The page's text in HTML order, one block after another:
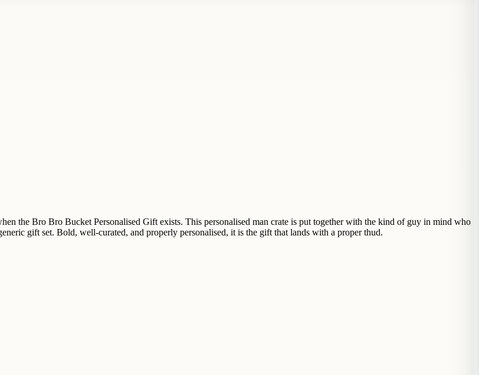
the Bro Bro Bucket Personalised Gift exists. This personalised man crate is put together with the kind of guy in mind who
gift set. Bold, well-curated, and properly personalised, it is the gift that lands with a proper thud.